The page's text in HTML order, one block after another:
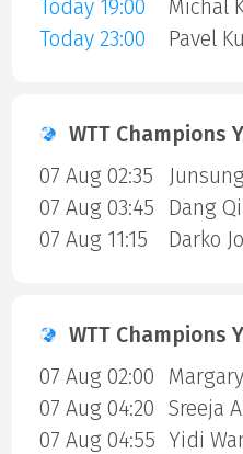
Today 19:00
Today 23:00
WTT Champions
07 Aug 02:35
07 Aug 03:45
Dang
07 Aug 11:15
Darko
WTT Champions
07 Aug 02:00
07 Aug 04:20
Sreeja
07 Aug 04:55 Yidi